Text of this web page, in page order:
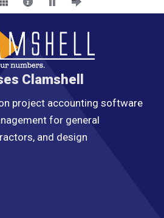
Clamshell
project accounting software
for general
and design